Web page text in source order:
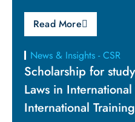
Read More
News & Insights - CSR
Scholarship for
Laws in
International